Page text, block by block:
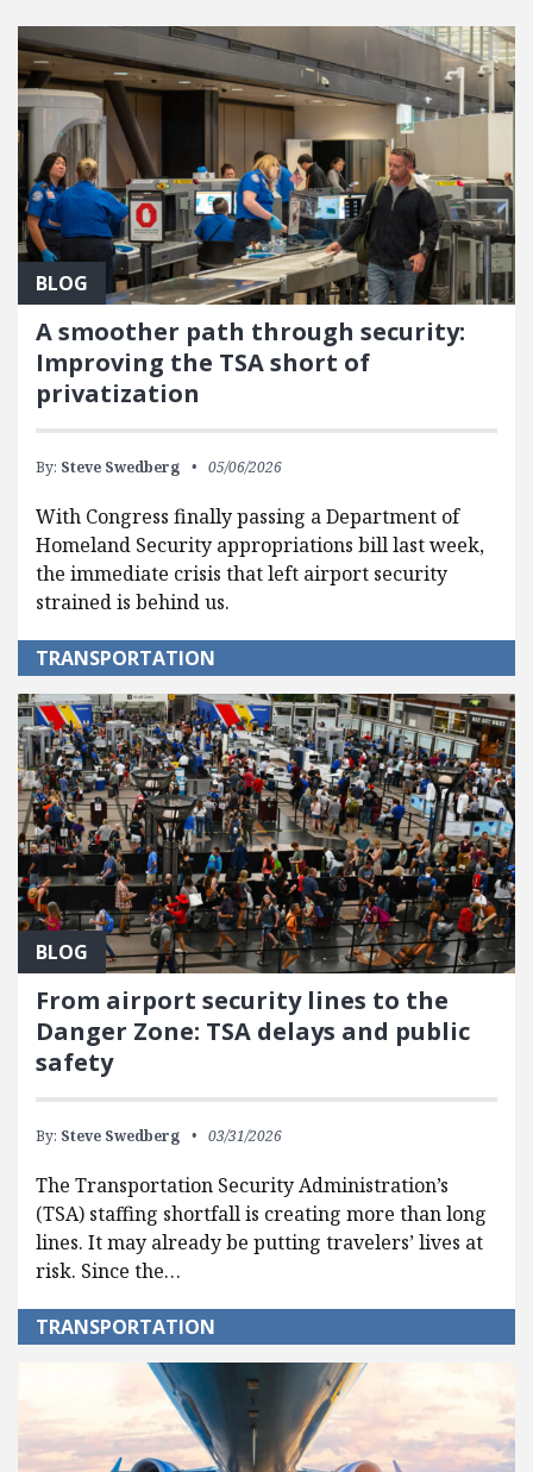
FEATURED POSTS
BLOG
A smoother path through security:
Improving the TSA short of
privatization
By: Steve Swedberg 05/06/2026
With Congress finally passing a Department of
Homeland Security appropriations bill last week,
the immediate crisis that left airport security
strained is behind us.
TRANSPORTATION
BLOG
From airport security lines to the
Danger Zone: TSA delays and public
safety
By: Steve Swedberg 03/31/2026
The Transportation Security Administration’s
(TSA) staffing shortfall is creating more than long
lines. It may already be putting travelers’ lives at
risk. Since the…
TRANSPORTATION